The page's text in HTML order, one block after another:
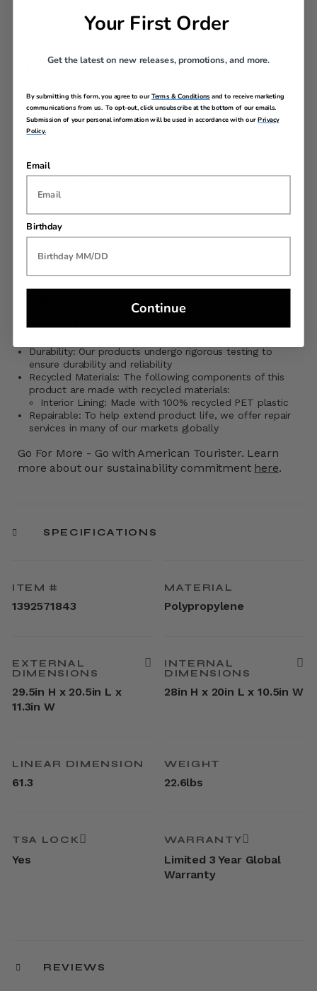
offers any bag for any size trip! Made from durable
polypropylene, with double wheels, TSA combination lock,
Exterior Features
height
Dual Spinner Wheels
American Tourister zipper pulls
Interior Features
Zipper divider
Cross straps
Carry-On size and weight allowances vary by
the bag is overstuffed, it may not be accepted by
Sustainability:
Durability: Our products undergo rigorous testing to
ensure durability and reliability
Recycled Materials: The following components of this
product are made with recycled materials:
Interior Lining: Made with 100% recycled PET plastic
Repairable: To help extend product life, we offer repair
services in many of our markets globally
Go For More - Go with American Tourister. Learn
more about our sustainability commitment here.
SPECIFICATIONS
ITEM #
1392571843
MATERIAL
Polypropylene
EXTERNAL
DIMENSIONS
29.5in H x 20.5in L x
11.3in W
INTERNAL
DIMENSIONS
28in H x 20in L x 10.5in W
LINEAR DIMENSION
61.3
WEIGHT
22.6lbs
TSA LOCK
Yes
WARRANTY
Limited 3 Year Global
Warranty
REVIEWS
Your First Order
Get the latest on new releases, promotions, and more.
By submitting this form, you agree to ourTerms & Conditions and to receive marketing
communications from us. To opt-out, click unsubscribe at the bottom of our emails.
Submission of your personal information will be used in accordance with ourPrivacy
Policy.
Email
Birthday
Continue